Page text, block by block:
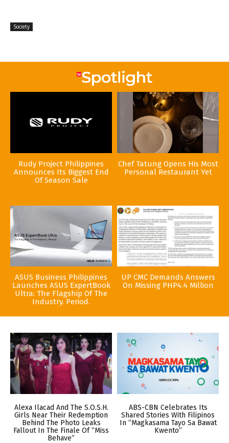
Society
Rudy Project Philippines
Announces Its Biggest End
Of Season Sale
Chef Tatung Opens His Most
Personal Restaurant Yet
ASUS Business Philippines
Launches ASUS ExpertBook
Ultra: The Flagship Of The
Industry. Period.
UP CMC Demands Answers
On Missing PHP4.4 Million
Alexa Ilacad And The S.O.S.H.
Girls Near Their Redemption
Behind The Photo Leaks
Fallout In The Finale Of “Miss
Behave”
ABS-CBN Celebrates Its
Shared Stories With Filipinos
In “Magkasama Tayo Sa Bawat
Kwento”